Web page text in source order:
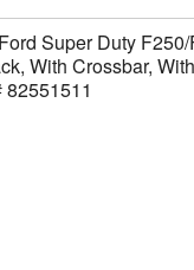
Super Duty
With Crossbar,
82551511